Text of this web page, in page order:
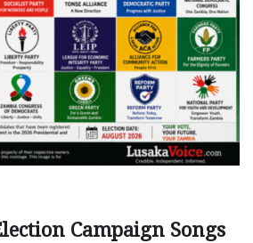
Campaign Songs